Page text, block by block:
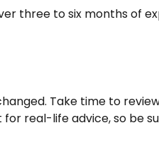
three to six months of
Take time to
real-life advice, so be